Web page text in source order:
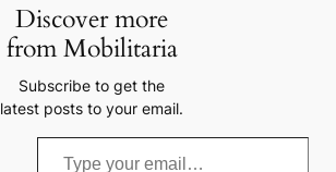
Discover more
from Mobilitaria
Subscribe to get the
latest posts to your email.